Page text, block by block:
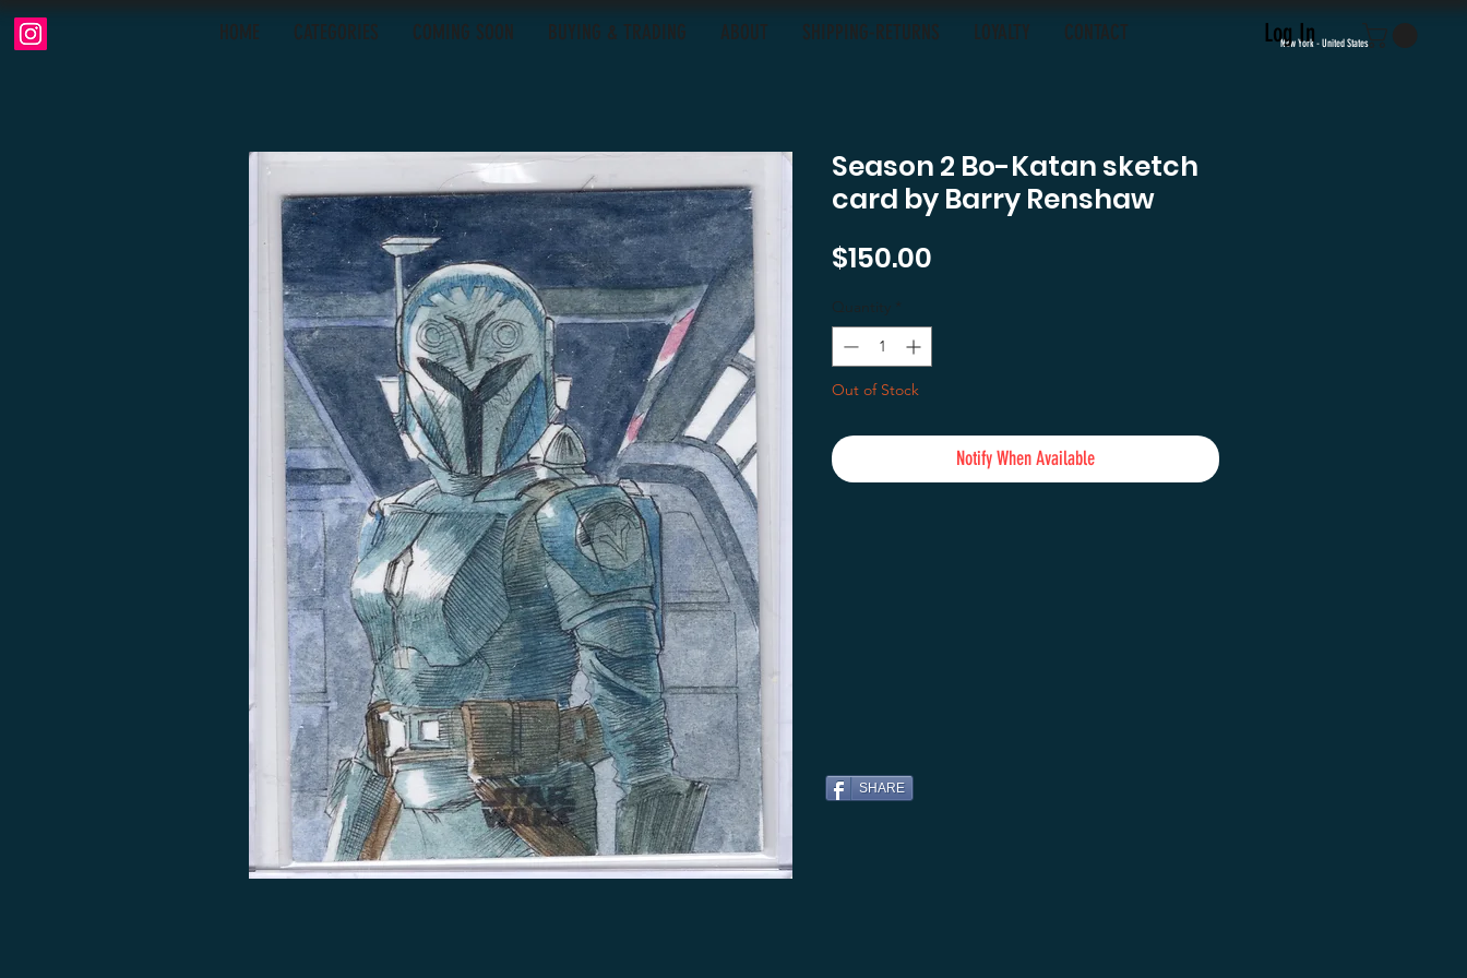
Log In
HOME CATEGORIES COMING SOON BUYING & TRADING ABOUT SHIPPING-RETURNS LOYALTY CONTACT New York - United States
Season 2 Bo-Katan sketch
card by Barry Renshaw
$150.00
Quantity *
Out of Stock
Notify When Available
SHARE